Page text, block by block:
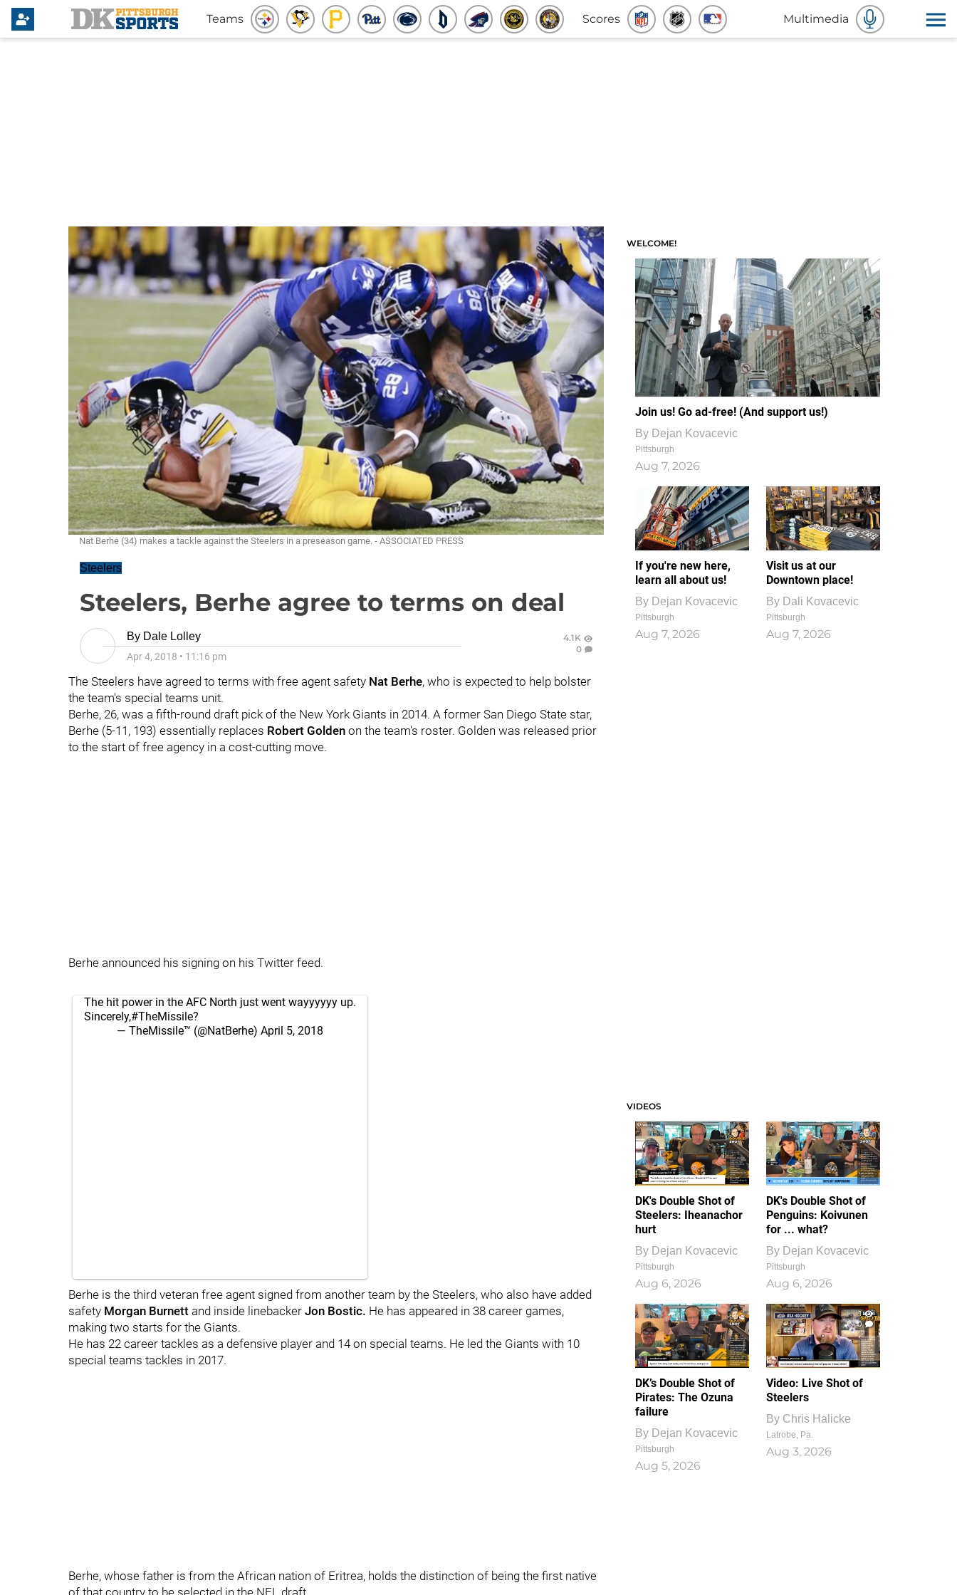
Teams Scores Multimedia
Nat Berhe (34) makes a tackle against the Steelers in a preseason game. - ASSOCIATED PRESS
Steelers
Steelers, Berhe agree to terms on deal
By Dale Lolley
Apr 4, 2018 • 11:16 pm
4.1K
0
The Steelers have agreed to terms with free agent safety Nat Berhe, who is expected to help bolster
the team's special teams unit.
Berhe, 26, was a fifth-round draft pick of the New York Giants in 2014. A former San Diego State star,
Berhe (5-11, 193) essentially replaces Robert Golden on the team's roster. Golden was released prior
to the start of free agency in a cost-cutting move.
Berhe announced his signing on his Twitter feed.
The hit power in the AFC North just went wayyyyyy up.
Sincerely,#TheMissile?
— TheMissile™ (@NatBerhe) April 5, 2018
Berhe is the third veteran free agent signed from another team by the Steelers, who also have added
safety Morgan Burnett and inside linebacker Jon Bostic. He has appeared in 38 career games,
making two starts for the Giants.
He has 22 career tackles as a defensive player and 14 on special teams. He led the Giants with 10
special teams tackles in 2017.
Berhe, whose father is from the African nation of Eritrea, holds the distinction of being the first native
of that country to be selected in the NFL draft.
WELCOME!
Join us! Go ad-free! (And support us!)
By Dejan Kovacevic
Pittsburgh
Aug 7, 2026
If you're new here,
learn all about us!
By Dejan Kovacevic
Pittsburgh
Aug 7, 2026
Visit us at our
Downtown place!
By Dali Kovacevic
Pittsburgh
Aug 7, 2026
VIDEOS
DK's Double Shot of
Steelers: Iheanachor
hurt
By Dejan Kovacevic
Pittsburgh
Aug 6, 2026
DK's Double Shot of
Penguins: Koivunen
for ... what?
By Dejan Kovacevic
Pittsburgh
Aug 6, 2026
DK’s Double Shot of
Pirates: The Ozuna
failure
By Dejan Kovacevic
Pittsburgh
Aug 5, 2026
1
0
Video: Live Shot of
Steelers
By Chris Halicke
Latrobe, Pa.
Aug 3, 2026